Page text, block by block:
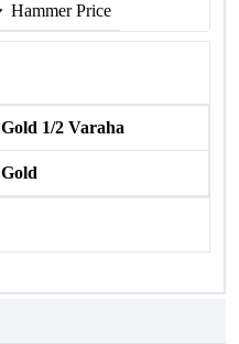
Hammer Price
Gold 1/2 Varaha
Gold